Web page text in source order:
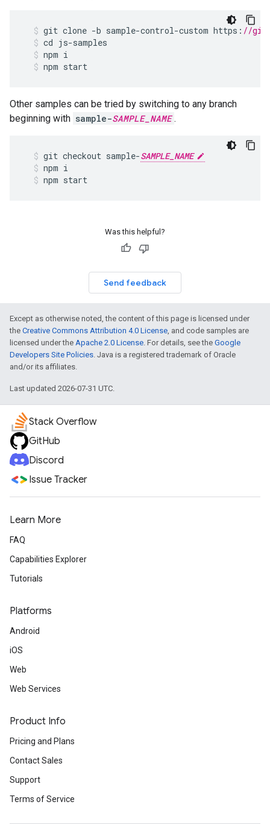
git clone -b sample-control-custom https : //
cd js-samples
npm i
npm start
Other samples can be tried by switching to any branch
beginning with sample-SAMPLE_NAME .
git checkout sample-SAMPLE_NAME
npm i
npm start
Was this helpful?
Send feedback
Except as otherwise noted, the content of this page is licensed under
the Creative Commons Attribution 4.0 License, and code samples are
licensed under the Apache 2.0 License. For details, see the Google
Developers Site Policies. Java is a registered trademark of Oracle
and/or its affiliates.
Last updated 2026-07-31 UTC.
Stack Overflow
GitHub
Discord
Issue Tracker
Learn More
FAQ
Capabilities Explorer
Tutorials
Platforms
Android
iOS
Web
Web Services
Product Info
Pricing and Plans
Contact Sales
Support
Terms of Service